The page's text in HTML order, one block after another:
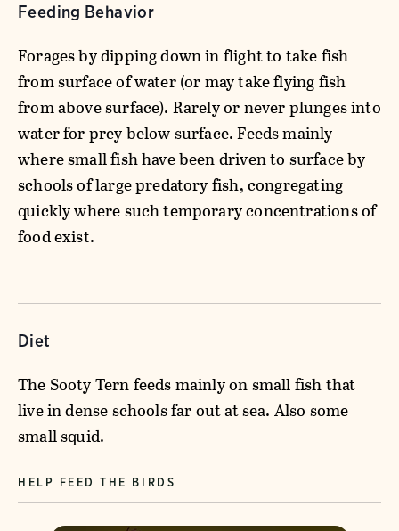
Feeding Behavior
Forages by dipping down in flight to take fish
from surface of water (or may take flying fish
from above surface). Rarely or never plunges into
water for prey below surface. Feeds mainly
where small fish have been driven to surface by
schools of large predatory fish, congregating
quickly where such temporary concentrations of
food exist.
Diet
The Sooty Tern feeds mainly on small fish that
live in dense schools far out at sea. Also some
small squid.
HELP FEED THE BIRDS